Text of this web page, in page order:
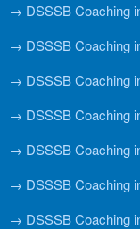
→ DSSSB Coaching
→ DSSSB Coaching
→ DSSSB Coaching
→ DSSSB Coaching
→ DSSSB Coaching
→ DSSSB Coaching
→ DSSSB Coaching